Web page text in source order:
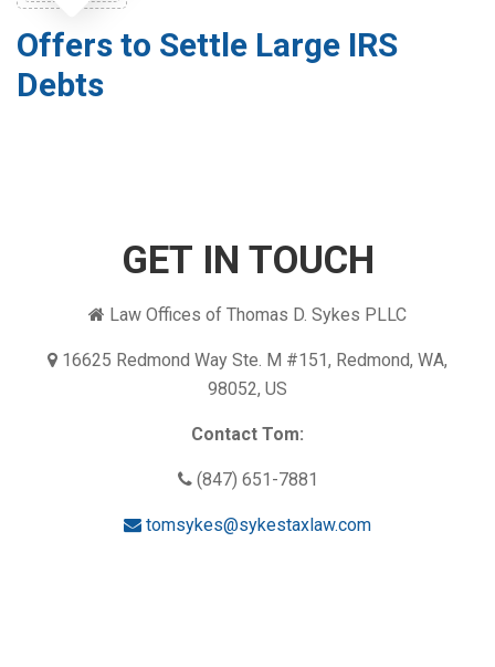
Offers to Settle Large IRS
Debts
GET IN TOUCH
Law Offices of Thomas D. Sykes PLLC
16625 Redmond Way Ste. M #151, Redmond, WA,
98052, US
Contact Tom:
(847) 651-7881
tomsykes@sykestaxlaw.com